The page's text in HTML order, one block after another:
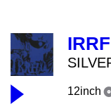
12inch